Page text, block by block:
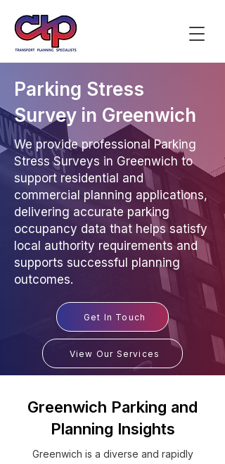
Parking Stress
Survey in Greenwich
We provide professional Parking
Stress Surveys in Greenwich to
support residential and
commercial planning applications,
delivering accurate parking
occupancy data that helps satisfy
local authority requirements and
supports successful planning
outcomes.
Get In Touch
View Our Services
Greenwich Parking and
Planning Insights
Greenwich is a diverse and rapidly